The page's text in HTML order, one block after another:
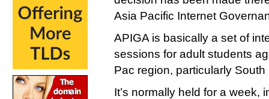
Asia Pacific Internet
APIGA is basically a set of
sessions for adult students
Pac region, particularly South
It’s normally held for a week,